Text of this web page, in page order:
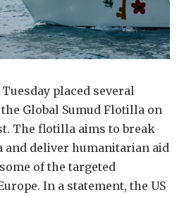
placed several
Global Sumud Flotilla on
The flotilla aims to break
and deliver humanitarian aid
of the targeted
In a statement, the US